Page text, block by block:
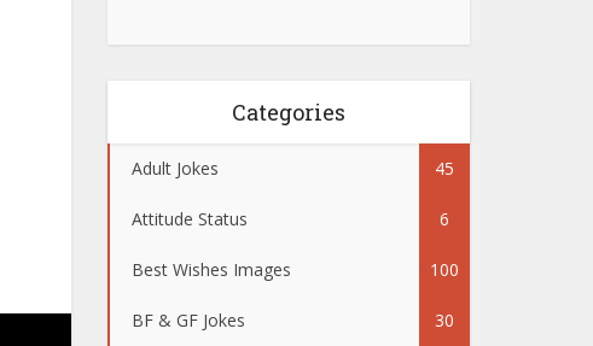
Categories
Adult Jokes 45
Attitude Status 6
Best Wishes Images 100
BF & GF Jokes 30